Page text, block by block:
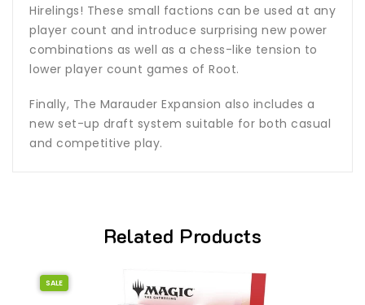
Hirelings! These small factions can be used at any
player count and introduce surprising new power
combinations as well as a chess-like tension to
lower player count games of Root.
Finally, The Marauder Expansion also includes a
new set-up draft system suitable for both casual
and competitive play.
Related Products
SALE